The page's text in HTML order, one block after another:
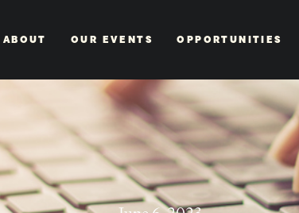
ABOUT OUR EVENTS OPPORTUNITIES